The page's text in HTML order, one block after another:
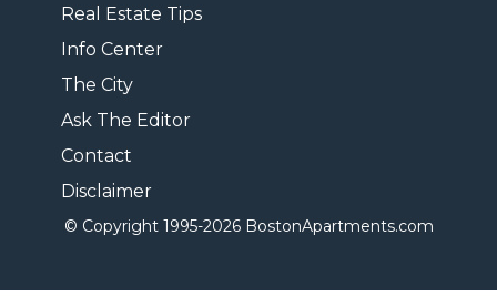
Real Estate Tips
Info Center
The City
Ask The Editor
Contact
Disclaimer
© Copyright 1995-2026 BostonApartments.com